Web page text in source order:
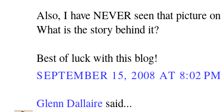
Also, I have NEVER seen that picture
What is the story behind it?
Best of luck with this blog!
SEPTEMBER 15, 2008 AT 8:02 PM
Glenn Dallaire said...